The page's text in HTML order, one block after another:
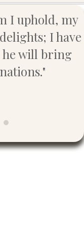
I uphold, my
I have
will bring